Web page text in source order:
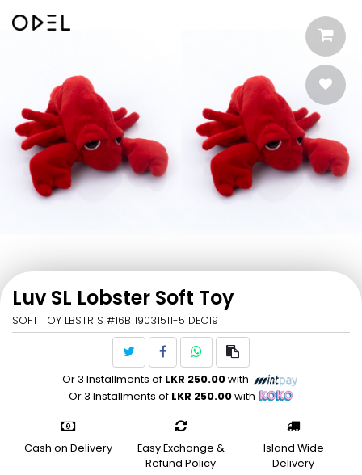
Luv SL Lobster Soft Toy
SOFT TOY LBSTR S #16B 19031511-5 DEC19
Or 3 Installments of LKR 250.00with
Or 3 Installments of LKR 250.00with
Cash on Delivery
Easy Exchange &
Refund Policy
Island Wide
Delivery